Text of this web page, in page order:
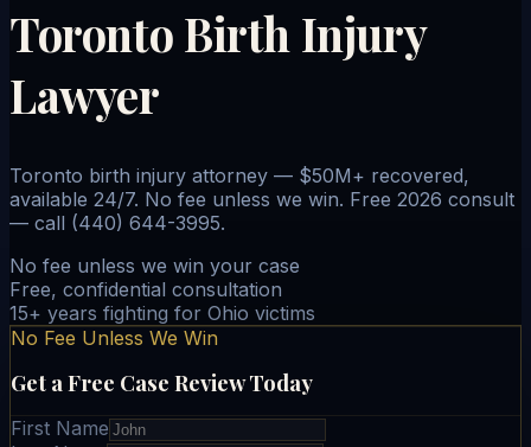
Toronto Birth Injury
Lawyer
Toronto birth injury attorney — $50M+ recovered,
available 24/7. No fee unless we win. Free 2026 consult
— call (440) 644-3995.
No fee unless we win your case
Free, confidential consultation
15+ years fighting for Ohio victims
No Fee Unless We Win
Get a Free Case Review Today
First Name